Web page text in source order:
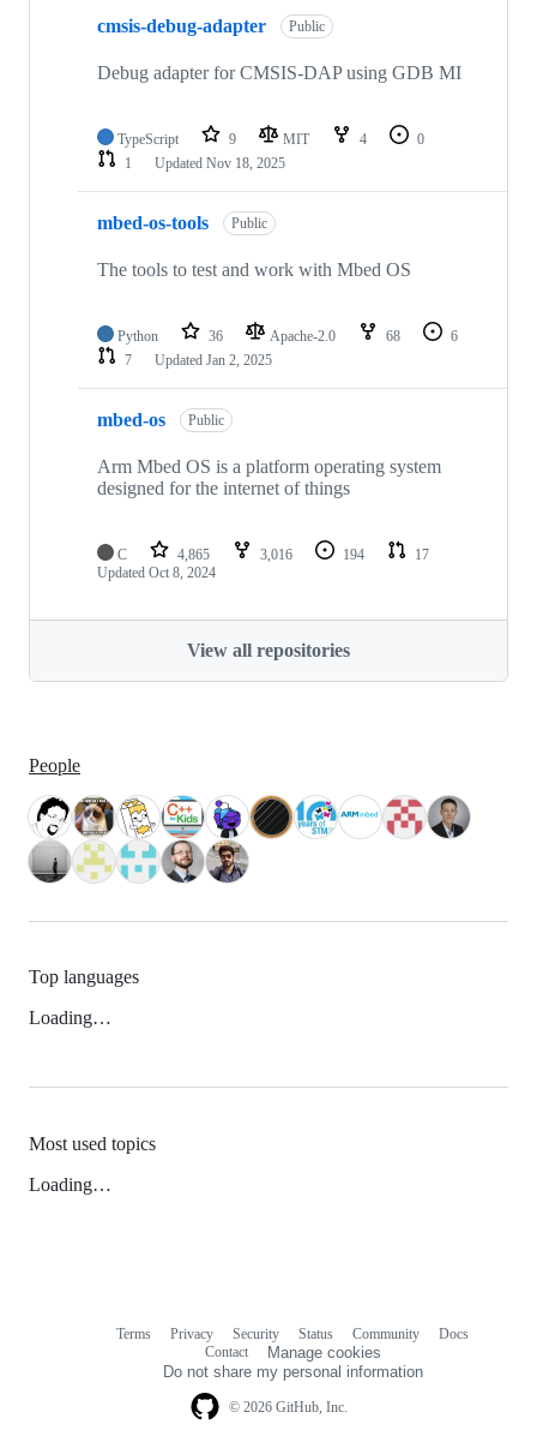
cmsis-debug-adapter Public
Debug adapter for CMSIS-DAP using GDB MI
TypeScript 9 MIT 4
0
1
Updated Nov 18, 2025
mbed-os-tools Public
The tools to test and work with Mbed OS
Python 36 Apache-2.0 68
6
7
Updated Jan 2, 2025
mbed-os Public
Arm Mbed OS is a platform operating system
designed for the internet of things
C 4,865 3,016 194
17
Updated Oct 8, 2024
View all repositories
People
Top languages
Loading…
Most used topics
Loading…
© 2026 GitHub, Inc.
Terms Privacy Security Status Community
Docs
Contact
Manage cookies
Do not share my personal information